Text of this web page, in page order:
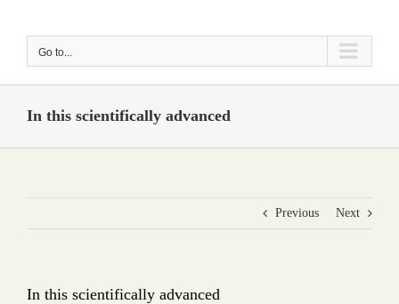
Go to...
In this scientifically advanced
Previous Next
In this scientifically advanced